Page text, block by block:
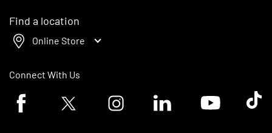
Find a location
Online Store
Connect With Us
Facebook logoTwitter logo Instagram logoLinkedin logoYoutube logoTik